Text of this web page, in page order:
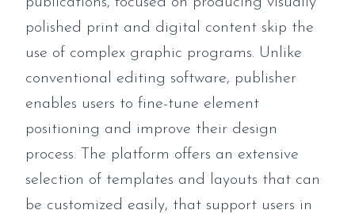
polished print and digital content skip the
use of complex graphic programs. Unlike
conventional editing software, publisher
enables users to fine-tune element
positioning and improve their design
process. The platform offers an extensive
selection of templates and layouts that can
be customized easily, that support users in